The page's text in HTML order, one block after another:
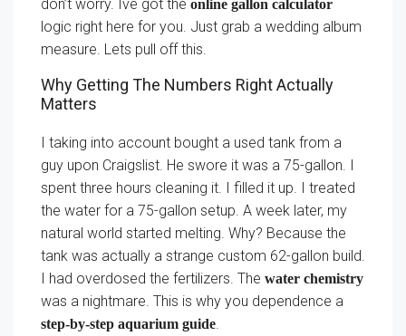
don’t worry. Ive got the online gallon calculator
logic right here for you. Just grab a wedding album
measure. Lets pull off this.
Why Getting The Numbers Right Actually
Matters
I taking into account bought a used tank from a
guy upon Craigslist. He swore it was a 75-gallon. I
spent three hours cleaning it. I filled it up. I treated
the water for a 75-gallon setup. A week later, my
natural world started melting. Why? Because the
tank was actually a strange custom 62-gallon build.
I had overdosed the fertilizers. The water chemistry
was a nightmare. This is why you dependence a
step-by-step aquarium guide.